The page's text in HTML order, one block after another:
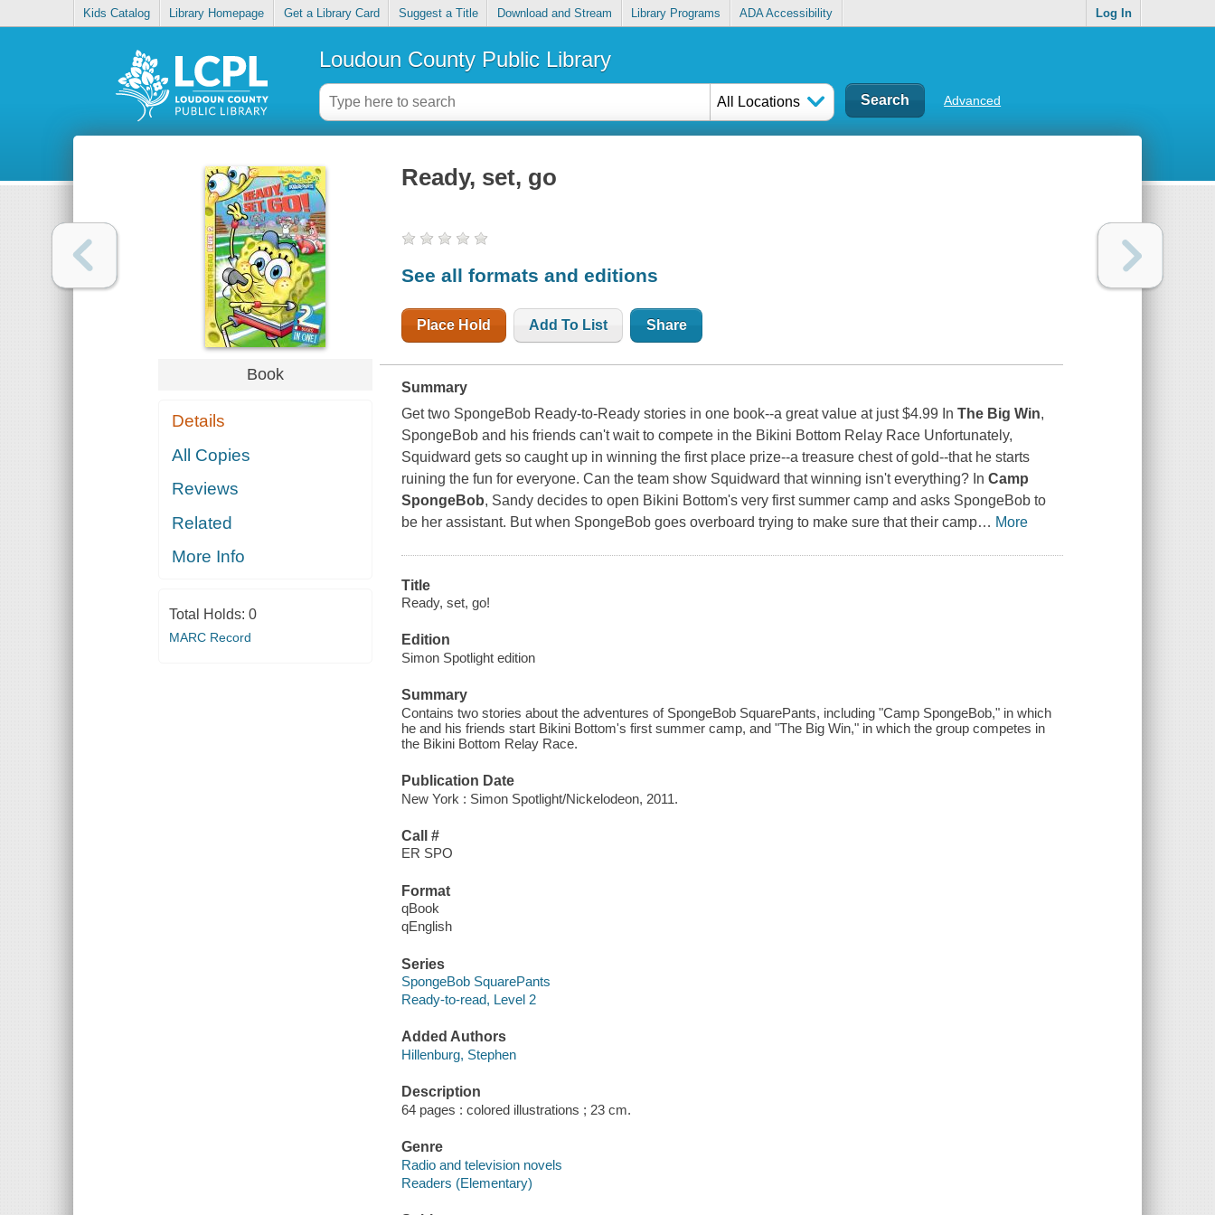
Kids Catalog Library Homepage Get a Library Card Suggest a Title Download and Stream Library Programs ADA Accessibility Log In
Loudoun County Public Library
All Locations Advanced
Book
Details
All Copies
Reviews
Related
More Info
Total Holds: 0
MARC Record
Ready, set, go
See all formats and editions
Place Hold Add To List Share
Summary
Get two SpongeBob Ready-to-Ready stories in one book--a great value at just $4.99 InThe Big Win,
SpongeBob and his friends can't wait to compete in the Bikini Bottom Relay Race Unfortunately,
Squidward gets so caught up in winning the first place prize--a treasure chest of gold--that he starts
ruining the fun for everyone. Can the team show Squidward that winning isn't everything? InCamp
SpongeBob, Sandy decides to open Bikini Bottom's very first summer camp and asks SpongeBob to
be her assistant. But when SpongeBob goes overboard trying to make sure that their camp… More
Title
Ready, set, go!
Edition
Simon Spotlight edition
Summary
Contains two stories about the adventures of SpongeBob SquarePants, including "Camp SpongeBob," in which
he and his friends start Bikini Bottom's first summer camp, and "The Big Win," in which the group competes in
the Bikini Bottom Relay Race.
Publication Date
New York : Simon Spotlight/Nickelodeon, 2011.
Call #
ER SPO
Format
qBook
qEnglish
Series
SpongeBob SquarePants
Ready-to-read, Level 2
Added Authors
Hillenburg, Stephen
Description
64 pages : colored illustrations ; 23 cm.
Genre
Radio and television novels
Readers (Elementary)